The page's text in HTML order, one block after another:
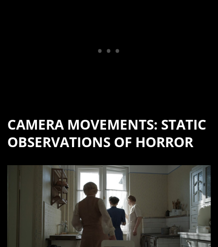
CAMERA MOVEMENTS: STATIC
OBSERVATIONS OF HORROR